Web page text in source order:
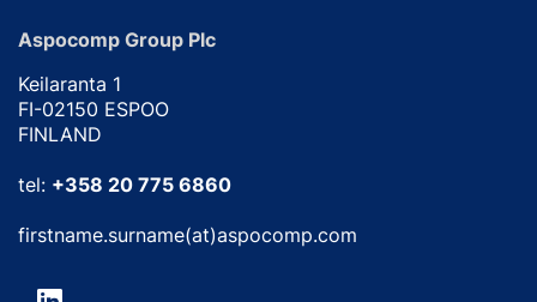
Aspocomp Group Plc
Keilaranta 1
FI-02150 ESPOO
FINLAND
tel: +358 20 775 6860
firstname.surname(at)aspocomp.com